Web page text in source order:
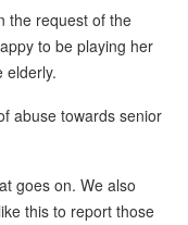
the request of the
to be playing her
elderly.
abuse towards senior
goes on. We also
this to report those